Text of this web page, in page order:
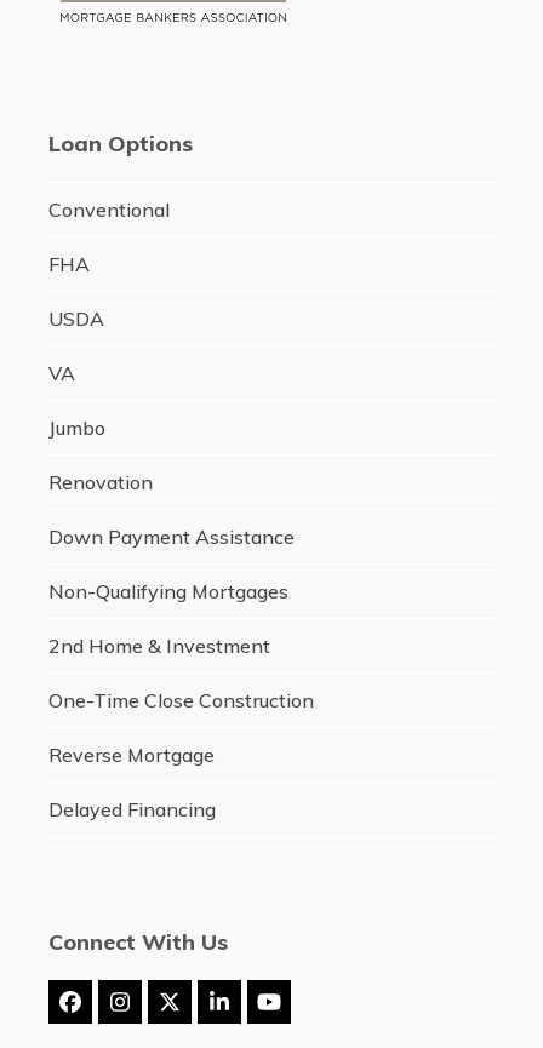
Loan Options
Conventional
FHA
USDA
VA
Jumbo
Renovation
Down Payment Assistance
Non-Qualifying Mortgages
2nd Home & Investment
One-Time Close Construction
Reverse Mortgage
Delayed Financing
Connect With Us
FacebookInstagram
Twitter
(deprecated)
LinkedInYouTube